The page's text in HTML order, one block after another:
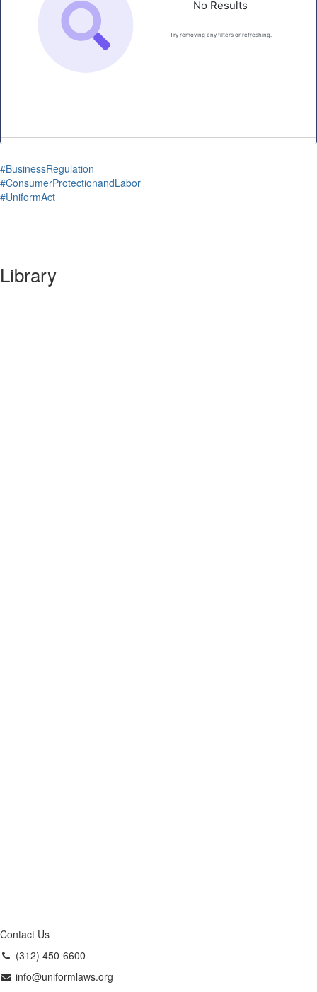
#BusinessRegulation
#ConsumerProtectionandLabor
#UniformAct
Library
Contact Us
(312) 450-6600
info@uniformlaws.org